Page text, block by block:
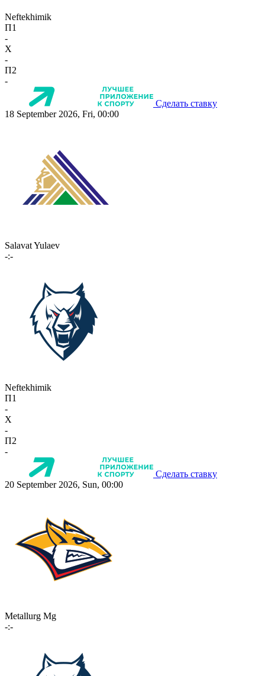
Neftekhimik
П1
-
X
-
П2
-
Сделать ставку
18 September 2026, Fri, 00:00
Salavat Yulaev
-:-
Neftekhimik
П1
-
X
-
П2
-
Сделать ставку
20 September 2026, Sun, 00:00
Metallurg Mg
-:-